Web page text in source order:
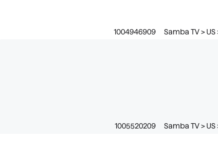
1004946909 Samba TV >
1005520209 Samba TV >